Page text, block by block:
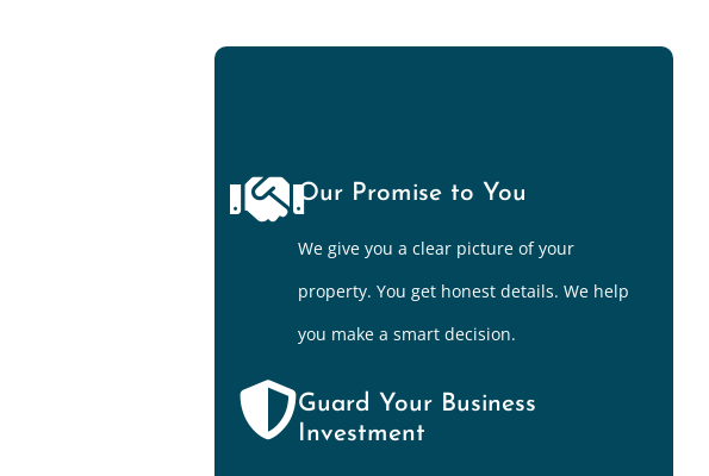
Our Promise to You
We give you a clear picture of your
property. You get honest details. We help
you make a smart decision.
Guard Your Business
Investment